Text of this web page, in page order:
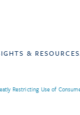
& RESOURCES
Restricting Use of